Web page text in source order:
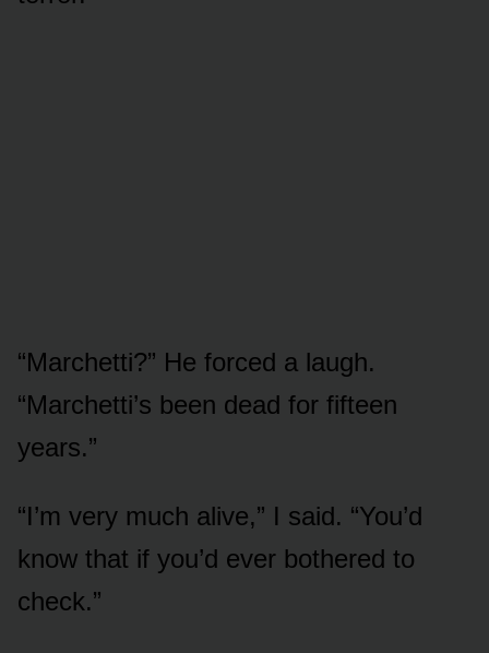
“Marchetti?” He forced a laugh.
“Marchetti’s been dead for fifteen
years.”
“I’m very much alive,” I said. “You’d
know that if you’d ever bothered to
check.”